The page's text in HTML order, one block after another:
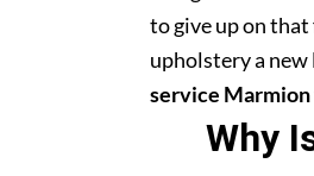
to give up on
upholstery a
service Marmion
Why